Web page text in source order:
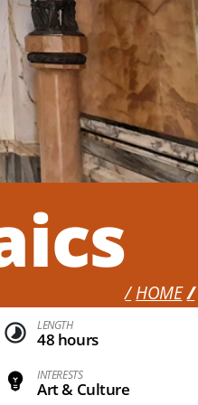
HOME
LENGTH
48 hours
INTERESTS
Art & Culture